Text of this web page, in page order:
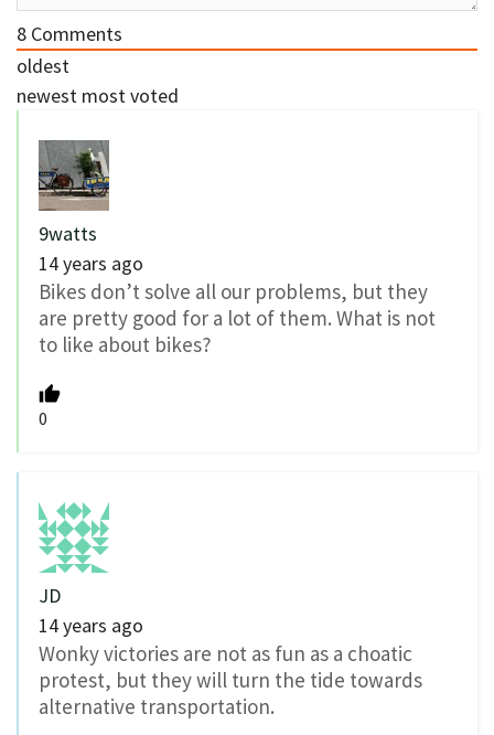
8 Comments
oldest
newest most voted
9watts
14 years ago
Bikes don’t solve all our problems, but they
are pretty good for a lot of them. What is not
to like about bikes?
0
JD
14 years ago
Wonky victories are not as fun as a choatic
protest, but they will turn the tide towards
alternative transportation.